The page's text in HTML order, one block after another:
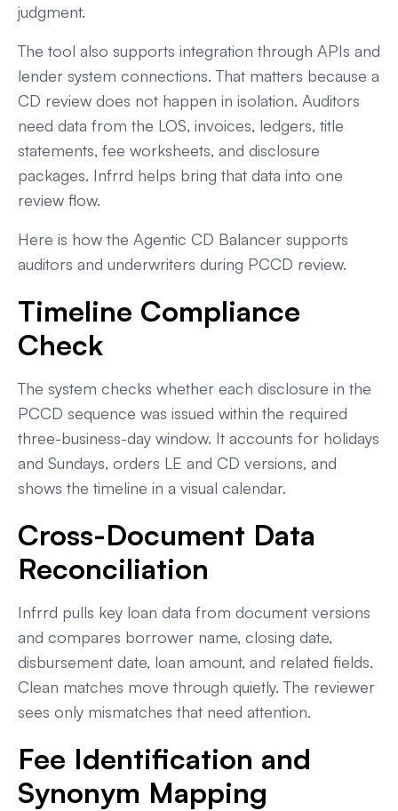
judgment.
The tool also supports integration through APIs and
lender system connections. That matters because a
CD review does not happen in isolation. Auditors
need data from the LOS, invoices, ledgers, title
statements, fee worksheets, and disclosure
packages. Infrrd helps bring that data into one
review flow.
Here is how the Agentic CD Balancer supports
auditors and underwriters during PCCD review.
Timeline Compliance
Check
The system checks whether each disclosure in the
PCCD sequence was issued within the required
three-business-day window. It accounts for holidays
and Sundays, orders LE and CD versions, and
shows the timeline in a visual calendar.
Cross-Document Data
Reconciliation
Infrrd pulls key loan data from document versions
and compares borrower name, closing date,
disbursement date, loan amount, and related fields.
Clean matches move through quietly. The reviewer
sees only mismatches that need attention.
Fee Identification and
Synonym Mapping